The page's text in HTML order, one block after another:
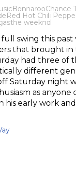
BonnarooChance
Red Hot Chili
the weeknd
swing this
that brought in
had three of
different
Saturday night
as anyone
his early work